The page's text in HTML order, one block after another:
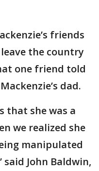
friends
the country
one friend told
dad.
that she was a
we realized she
manipulated
said John Baldwin,